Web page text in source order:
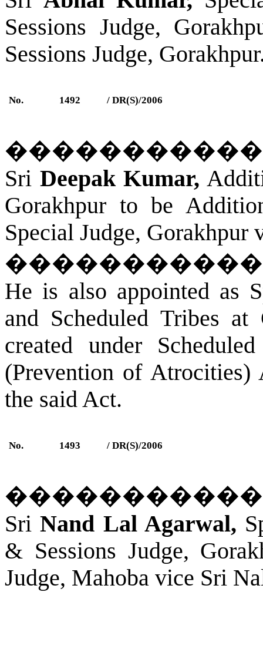
Sessions Judge,
Sessions Judge, Gorakhpur
No. 1492 / DR(S)/2006
Sri Deepak Kumar,
Gorakhpur to be
Special Judge, Gorakhpur
He is also appointed as
and Scheduled Tribes at
created under
(Prevention of Atrocities)
the said Act.
No. 1493 / DR(S)/2006
SriNand Lal Agarwal,
& Sessions Judge,
Judge, Mahoba vice Sri